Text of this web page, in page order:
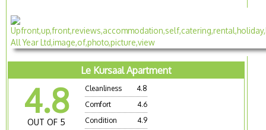
Le Kursaal Apartment
4.8
OUT OF 5
Cleanliness
4.8
Comfort
4.6
Condition
4.9